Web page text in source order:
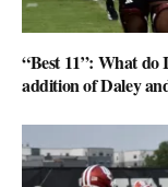
“Best 11”: What do
addition of Daley